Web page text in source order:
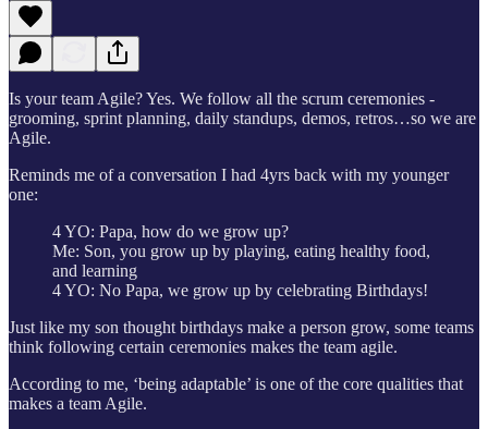
Is your team Agile? Yes. We follow all the scrum ceremonies -
grooming, sprint planning, daily standups, demos, retros…so we are
Agile.
Reminds me of a conversation I had 4yrs back with my younger
one:
4 YO: Papa, how do we grow up?
Me: Son, you grow up by playing, eating healthy food,
and learning
4 YO: No Papa, we grow up by celebrating Birthdays!
Just like my son thought birthdays make a person grow, some teams
think following certain ceremonies makes the team agile.
According to me, ‘being adaptable’ is one of the core qualities that
makes a team Agile.